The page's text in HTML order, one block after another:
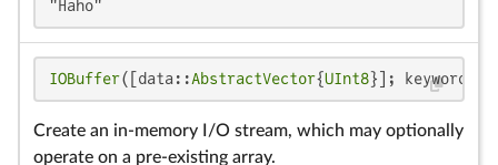
"Haho"
IOBuffer([data::AbstractVector{UInt8}];
Create an in-memory I/O stream, which may optionally
operate on a pre-existing array.